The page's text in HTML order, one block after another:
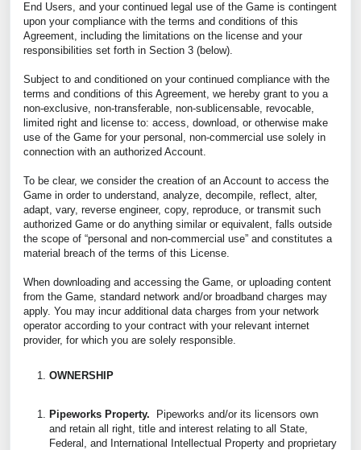
End Users, and your continued legal use of the Game is contingent
upon your compliance with the terms and conditions of this
Agreement, including the limitations on the license and your
responsibilities set forth in Section 3 (below).
Subject to and conditioned on your continued compliance with the
terms and conditions of this Agreement, we hereby grant to you a
non-exclusive, non-transferable, non-sublicensable, revocable,
limited right and license to: access, download, or otherwise make
use of the Game for your personal, non-commercial use solely in
connection with an authorized Account.
To be clear, we consider the creation of an Account to access the
Game in order to understand, analyze, decompile, reflect, alter,
adapt, vary, reverse engineer, copy, reproduce, or transmit such
authorized Game or do anything similar or equivalent, falls outside
the scope of “personal and non-commercial use” and constitutes a
material breach of the terms of this License.
When downloading and accessing the Game, or uploading content
from the Game, standard network and/or broadband charges may
apply. You may incur additional data charges from your network
operator according to your contract with your relevant internet
provider, for which you are solely responsible.
OWNERSHIP
Pipeworks Property. Pipeworks and/or its licensors own
and retain all right, title and interest relating to all State,
Federal, and International Intellectual Property and proprietary